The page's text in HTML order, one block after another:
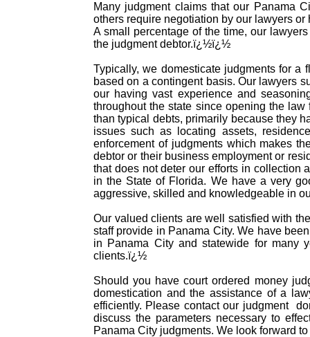
Many judgment claims that our Panama
others require negotiation by our lawyers
A small percentage of the time, our
the judgment debtor.ï¿½ï¿½
Typically, we domesticate judgments for
based on a contingent basis. Our lawyers
our having vast experience and
throughout the state since opening the
than typical debts, primarily because they
issues such as locating assets,
enforcement of judgments which makes
debtor or their business employment or
that does not deter our efforts in collection
in the State of Florida. We have a very
aggressive, skilled and knowledgeable in
Our valued clients are well satisfied with
staff provide in Panama City. We have
in Panama City and statewide for many
clients.ï¿½
Should you have court ordered money
domestication and the assistance of a
efficiently. Please contact our judgment
discuss the parameters necessary to
Panama City judgments. We look forward